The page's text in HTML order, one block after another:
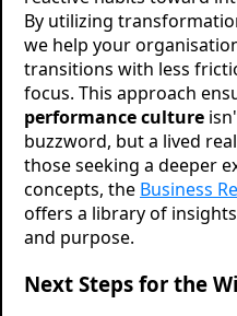
By utilizing
we help your
transitions with less
focus. This approach
performance culture
buzzword, but a lived
those seeking a deeper
concepts, the Business
offers a library of
and purpose.
Next Steps for the